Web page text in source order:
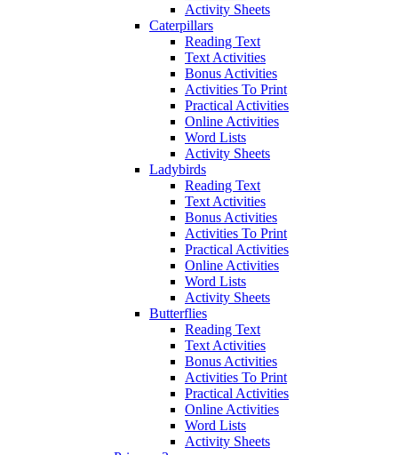
Activity Sheets
Caterpillars
Reading Text
Text Activities
Bonus Activities
Activities To Print
Practical Activities
Online Activities
Word Lists
Activity Sheets
Ladybirds
Reading Text
Text Activities
Bonus Activities
Activities To Print
Practical Activities
Online Activities
Word Lists
Activity Sheets
Butterflies
Reading Text
Text Activities
Bonus Activities
Activities To Print
Practical Activities
Online Activities
Word Lists
Activity Sheets